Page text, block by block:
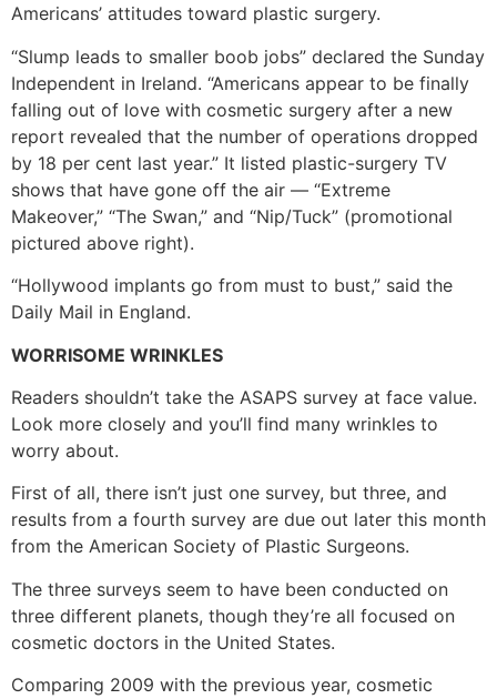
Americans’ attitudes toward plastic surgery.
“Slump leads to smaller boob jobs” declared the Sunday
Independent in Ireland. “Americans appear to be finally
falling out of love with cosmetic surgery after a new
report revealed that the number of operations dropped
by 18 per cent last year.” It listed plastic-surgery TV
shows that have gone off the air — “Extreme
Makeover,” “The Swan,” and “Nip/Tuck” (promotional
pictured above right).
“Hollywood implants go from must to bust,” said the
Daily Mail in England.
WORRISOME WRINKLES
Readers shouldn’t take the ASAPS survey at face value.
Look more closely and you’ll find many wrinkles to
worry about.
First of all, there isn’t just one survey, but three, and
results from a fourth survey are due out later this month
from the American Society of Plastic Surgeons.
The three surveys seem to have been conducted on
three different planets, though they’re all focused on
cosmetic doctors in the United States.
Comparing 2009 with the previous year, cosmetic